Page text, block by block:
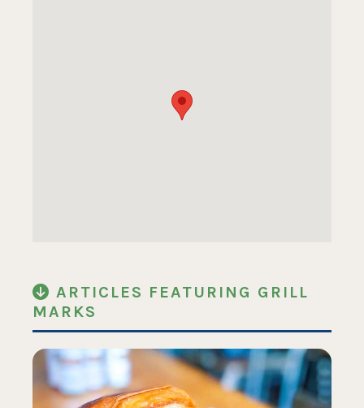
ARTICLES FEATURING GRILL
MARKS